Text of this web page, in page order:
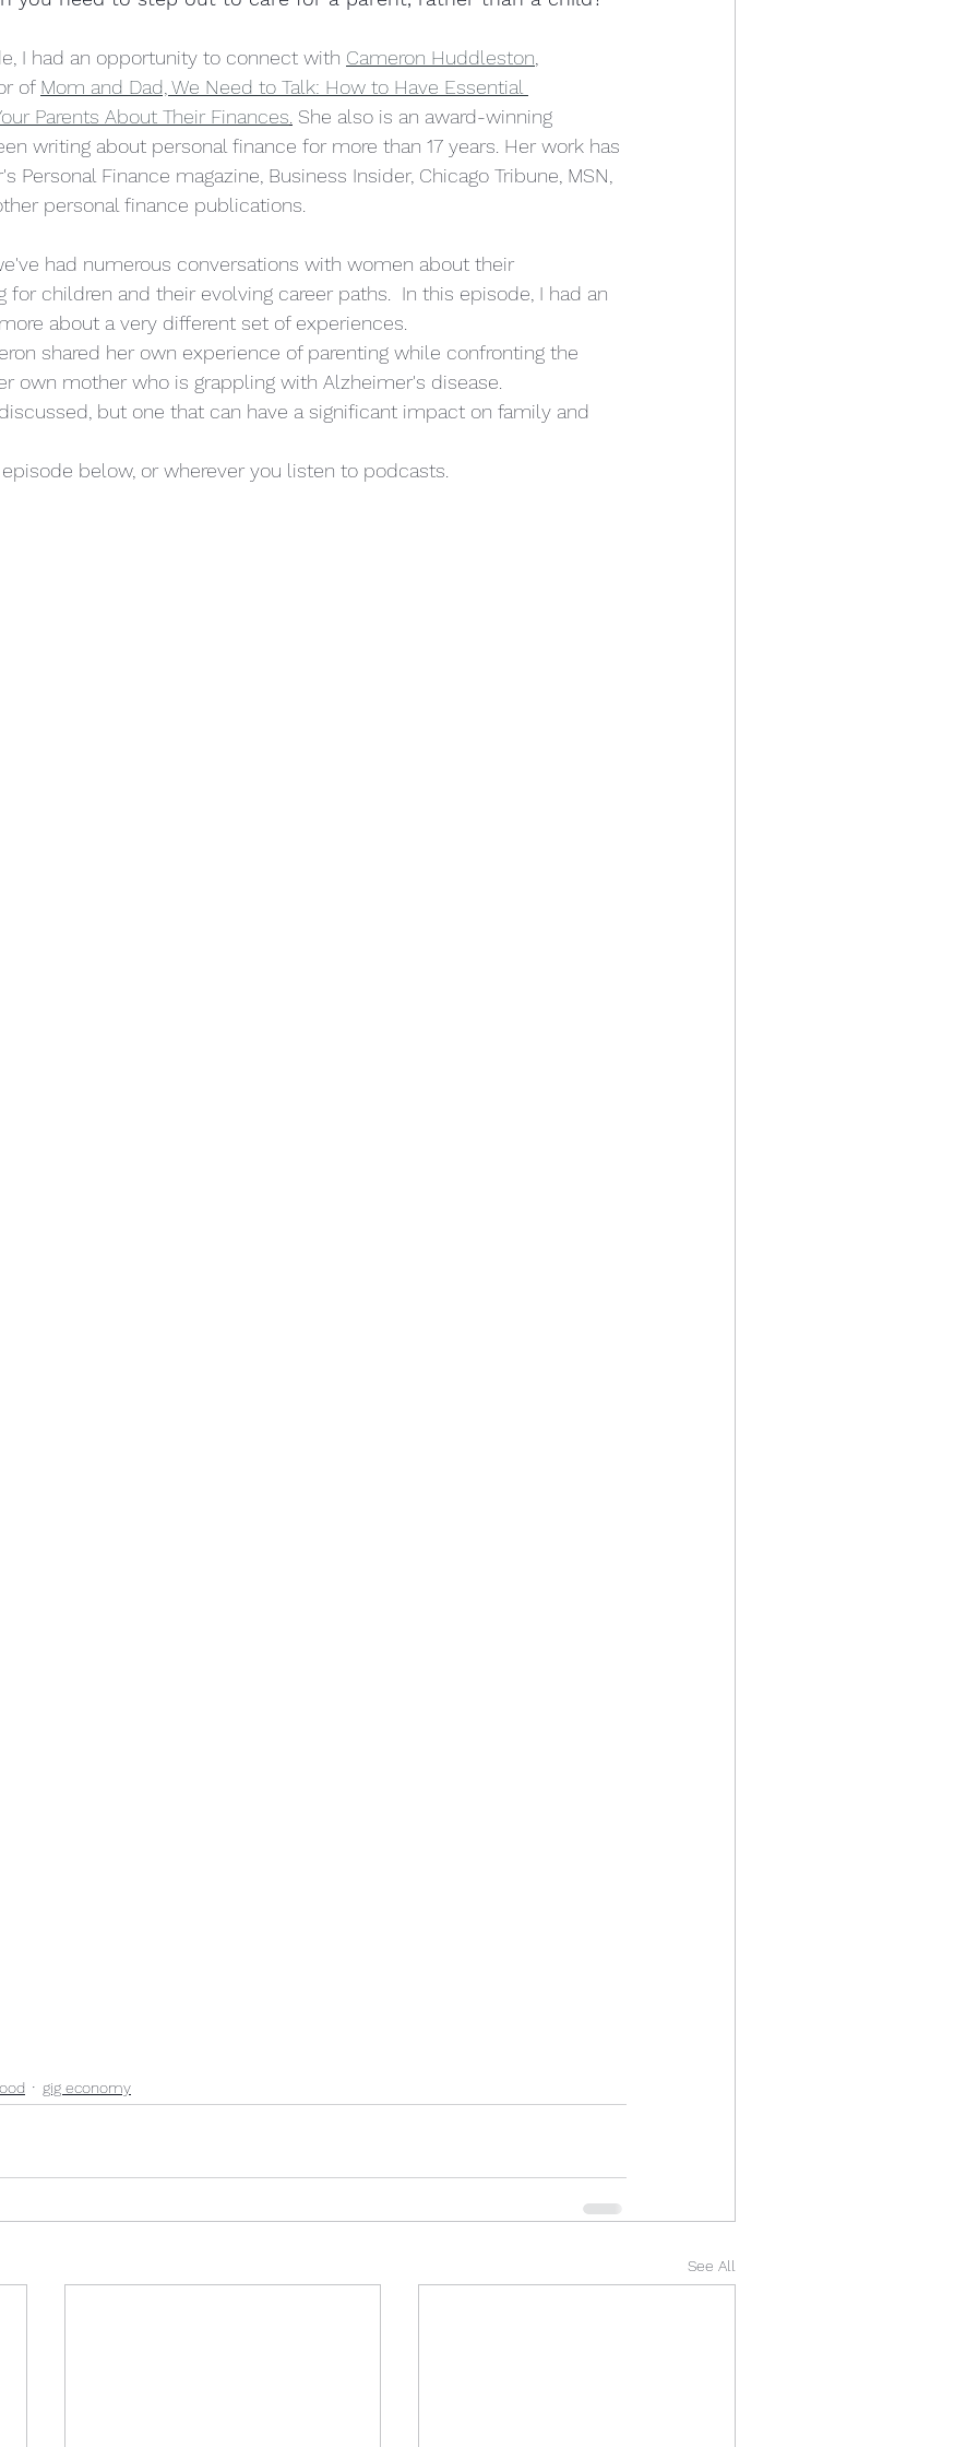
I had an opportunity to connect with Cameron Huddleston
of Mom and Dad, We Need to Talk: How to Have Essential
Parents About Their Finances She also is an award-winning
writing about personal finance for more than 17 years. Her work has
Personal Finance magazine, Business Insider, Chicago Tribune, MSN,
personal finance publications.
had numerous conversations with women about their
for children and their evolving career paths.  In this episode, I had an
about a very different set of experiences.
shared her own experience of parenting while confronting the
own mother who is grappling with Alzheimer's disease.
but one that can have a significant impact on family and
below, or wherever you listen to podcasts.
gig economy
See All